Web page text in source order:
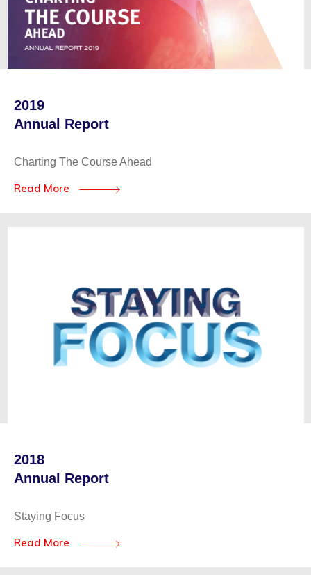
2019
Annual Report
Charting The Course Ahead
Read More
2018
Annual Report
Staying Focus
Read More